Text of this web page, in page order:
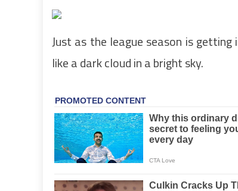
Just as the league season is
like a dark cloud in a bright sky.